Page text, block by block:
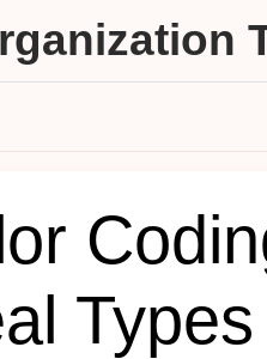
Types